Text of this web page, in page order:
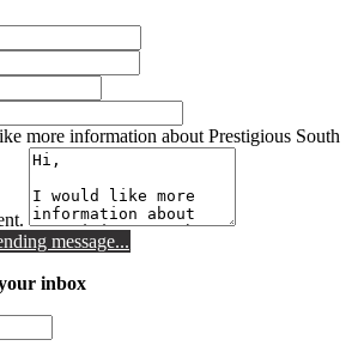
more information about Prestigious South
message...
inbox